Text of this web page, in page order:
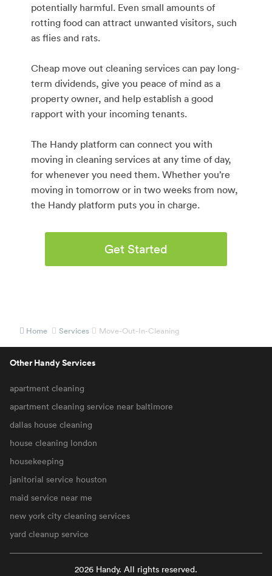
potentially harmful. Even small amounts of
rotting food can attract unwanted visitors, such
as flies and rats.
Cheap move out cleaning services can pay long-
term dividends, give you peace of mind as a
property owner, and help establish a good
rapport with your incoming tenants.
The Handy platform can connect you with
moving in cleaning services at any time of day,
for whenever you need them. Whether you’re
moving in tomorrow or in two weeks from now,
the Handy platform puts you in charge.
Get Started
Home Services Move-Out-In-Cleaning
Other Handy Services
apartment cleaning
apartment cleaning service near baltimore
dallas house cleaning
house cleaning london
housekeeping
janitorial service houston
maid service near me
new york city cleaning services
yard cleanup service
2026 Handy. All rights reserved.